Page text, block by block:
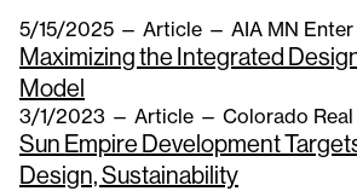
5/15/2025 — Article — AIA MN Enter
Maximizing the Integrated
Model
3/1/2023 — Article — Colorado
Sun Empire Development
Design, Sustainability